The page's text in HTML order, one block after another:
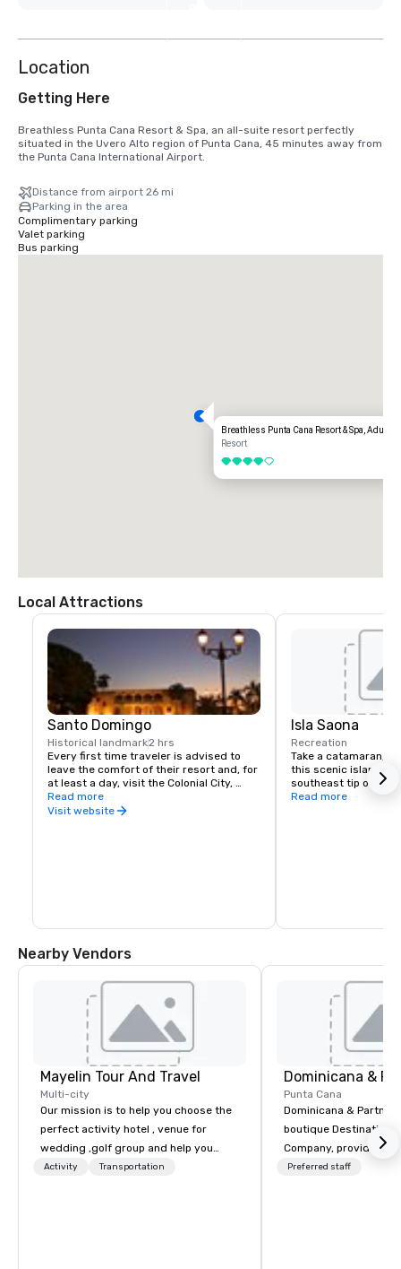
Location
Getting Here
Breathless Punta Cana Resort & Spa, an all-suite resort perfectly
situated in the Uvero Alto region of Punta Cana, 45 minutes away from
the Punta Cana International Airport.
Distance from airport 26 mi
Parking in the area
Complimentary parking
Valet parking
Bus parking
Breathless Punta Cana Resort & Spa, Adults
Resort
4 out of 5
Local Attractions
Santo Domingo
Historical landmark2 hrs
Every first time traveler is advised to
leave the comfort of their resort and, for
at least a day, visit the Colonial City,
recognized by UNESCO as a World
Heritage Site. The Colonial City is a very
newcomers get their bearings.
Read more
Visit website
Isla Saona
Recreation
Take a catamaran,
this scenic island
southeast tip of the
to experience the
Read more
Nearby Vendors
Mayelin Tour And Travel
Multi-city
Our mission is to help you choose the
perfect activity hotel , venue for
wedding ,golf group and help you
experience an unforgettable vacation.
Activity Transportation
Dominicana &
Punta Cana
Dominicana &
boutique Destination
Company, providing
destination services
Preferred staff